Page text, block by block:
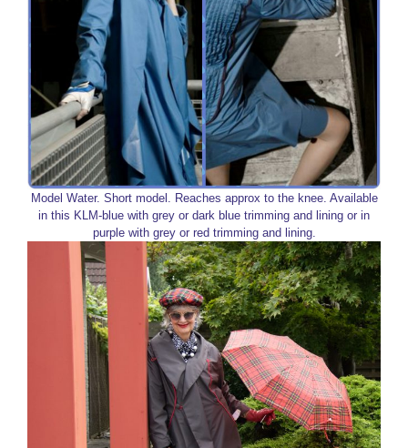
Model Water. Short model. Reaches approx to the knee. Available
in this KLM-blue with grey or dark blue trimming and lining or in
purple with grey or red trimming and lining.